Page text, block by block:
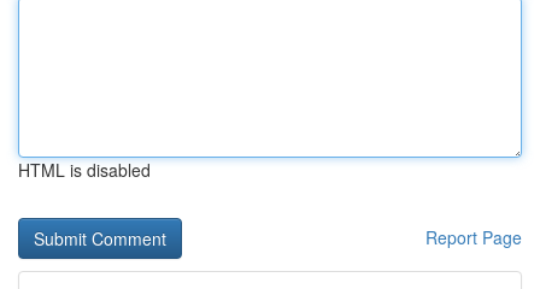
HTML is disabled
Report Page